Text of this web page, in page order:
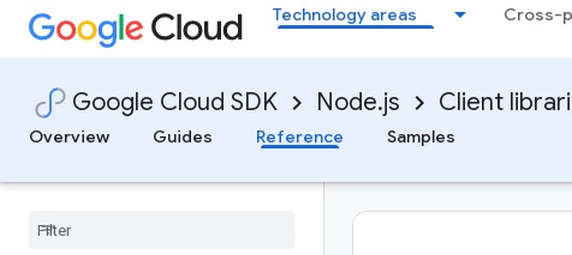
Technology areas Cross-
Google Cloud SDK Node.js Client
Overview Guides Reference Samples
Overview
CloudFunctionsServiceClient (v1)
FunctionServiceClient (v2beta)
FunctionServiceClient (v2alpha)
protos